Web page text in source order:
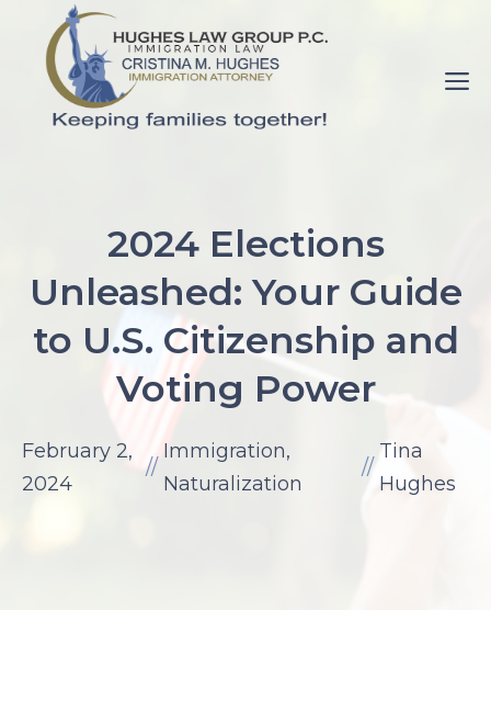
content
watson.
mom
with
2024 Elections
Unleashed: Your Guide
to U.S. Citizenship and
Voting Power
February 2,
2024
//
Immigration,
Naturalization
//
Tina
Hughes